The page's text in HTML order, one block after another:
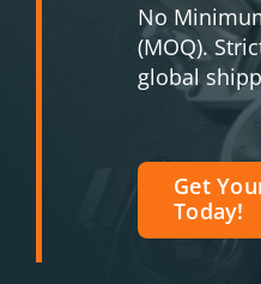
No
(MOQ).
global
Get
Today!